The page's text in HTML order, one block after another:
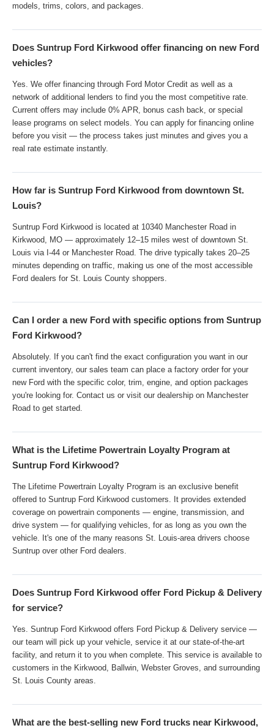
models, trims, colors, and packages.
Does Suntrup Ford Kirkwood offer financing on new Ford
vehicles?
Yes. We offer financing through Ford Motor Credit as well as a
network of additional lenders to find you the most competitive rate.
Current offers may include 0% APR, bonus cash back, or special
lease programs on select models. You can apply for financing online
before you visit — the process takes just minutes and gives you a
real rate estimate instantly.
How far is Suntrup Ford Kirkwood from downtown St.
Louis?
Suntrup Ford Kirkwood is located at 10340 Manchester Road in
Kirkwood, MO — approximately 12–15 miles west of downtown St.
Louis via I-44 or Manchester Road. The drive typically takes 20–25
minutes depending on traffic, making us one of the most accessible
Ford dealers for St. Louis County shoppers.
Can I order a new Ford with specific options from Suntrup
Ford Kirkwood?
Absolutely. If you can't find the exact configuration you want in our
current inventory, our sales team can place a factory order for your
new Ford with the specific color, trim, engine, and option packages
you're looking for. Contact us or visit our dealership on Manchester
Road to get started.
What is the Lifetime Powertrain Loyalty Program at
Suntrup Ford Kirkwood?
The Lifetime Powertrain Loyalty Program is an exclusive benefit
offered to Suntrup Ford Kirkwood customers. It provides extended
coverage on powertrain components — engine, transmission, and
drive system — for qualifying vehicles, for as long as you own the
vehicle. It's one of the many reasons St. Louis-area drivers choose
Suntrup over other Ford dealers.
Does Suntrup Ford Kirkwood offer Ford Pickup & Delivery
for service?
Yes. Suntrup Ford Kirkwood offers Ford Pickup & Delivery service —
our team will pick up your vehicle, service it at our state-of-the-art
facility, and return it to you when complete. This service is available to
customers in the Kirkwood, Ballwin, Webster Groves, and surrounding
St. Louis County areas.
What are the best-selling new Ford trucks near Kirkwood,